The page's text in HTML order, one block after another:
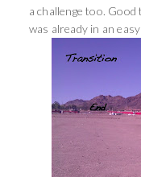
a challenge too.
was already in an easy